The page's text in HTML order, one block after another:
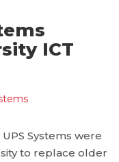
ICT
UPS Systems were
to replace older